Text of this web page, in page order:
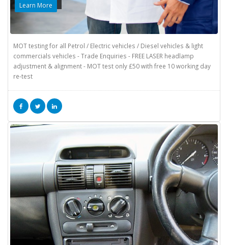
Learn More
MOT testing for all Petrol / Electric vehicles / Diesel vehicles & light
commercials vehicles - Trade Enquiries - FREE LASER headlamp
adjustment & alignment - MOT test only £50 with free 10 working day
re-test